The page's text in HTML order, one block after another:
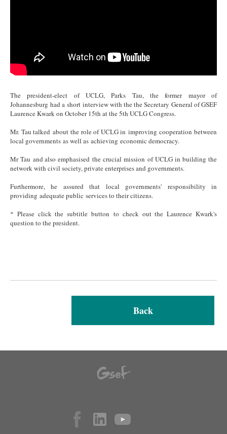
The president-elect of UCLG, Parks Tau, the former mayor of
Johannesburg had a short interview with the the Secretary General of GSEF
Laurence Kwark on October 15th at the 5th UCLG Congress.
Mr. Tau talked about the role of UCLG in improving cooperation between
local governments as well as achieving economic democracy.
Mr Tau and also emphasised the crucial mission of UCLG in building the
network with civil society, private enterprises and governments.
Furthermore, he assured that local governments' responsibility in
providing adequate public services to their citizens.
* Please click the subtitle button to check out the Laurence Kwark's
question to the president.
Back